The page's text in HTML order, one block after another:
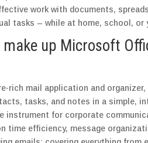
work with documents,
tasks – while at home, school, or
up Microsoft
rich mail application and
tasks, and notes in a simple,
instrument for corporate
time efficiency, message